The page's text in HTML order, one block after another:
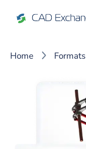
Home Formats